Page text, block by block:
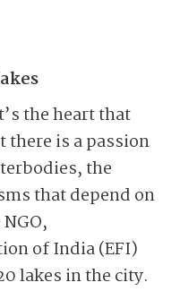
the heart that
there is a passion
the
that depend on
of India (EFI)
lakes in the city.